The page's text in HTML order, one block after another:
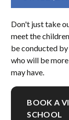
Don't just take
meet the
be conducted
who will be
may have.
BOOK A
SCHOOL